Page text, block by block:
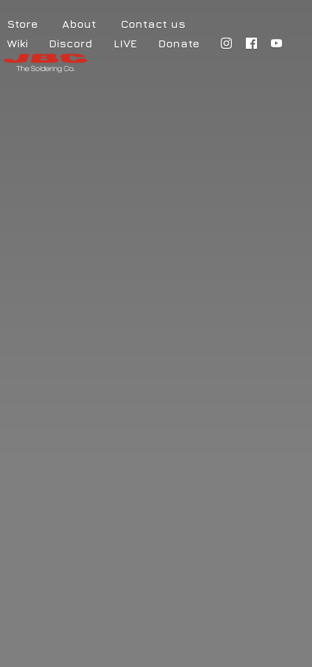
Store About
Contact us
Wiki
Discord LIVE Donate